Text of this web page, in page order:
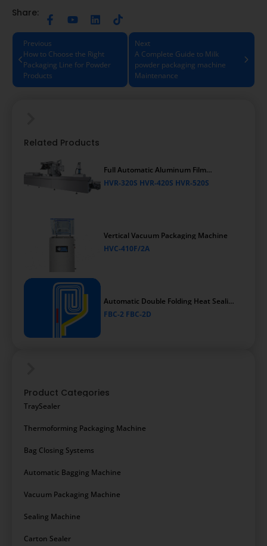
Share:
Previous
How to Choose the Right
Packaging Line for Powder
Products
Next
A Complete Guide to Milk
powder packaging machine
Maintenance
Related Products
Full Automatic Aluminum Film
Machine HVR-320S HVR-420S HVR-520S
Vertical Vacuum Packaging Machine
HVC-410F/2A
Automatic Double Folding Heat Sealing
FBC-2 FBC-2D
Product Categories
TraySealer
Thermoforming Packaging Machine
Bag Closing Systems
Automatic Bagging Machine
Vacuum Packaging Machine
Sealing Machine
Carton Sealer